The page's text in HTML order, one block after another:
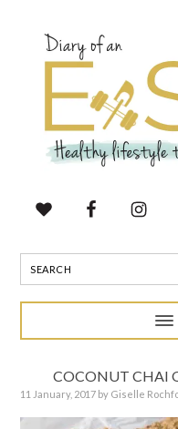
COCONUT CHAI
11 January, 2017 by Giselle